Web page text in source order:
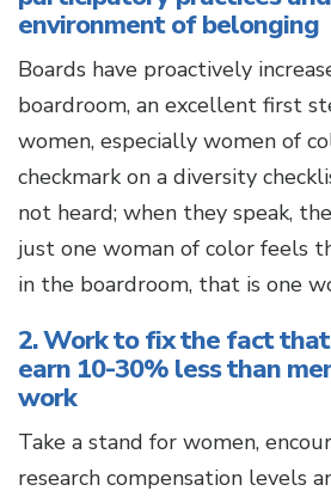
environment of belonging
Boards have proactively
boardroom, an excellent first
women, especially women of
checkmark on a diversity
not heard; when they speak,
just one woman of color feels
in the boardroom, that is one
2. Work to fix the fact
earn 10-30% less than
work
Take a stand for women,
research compensation levels